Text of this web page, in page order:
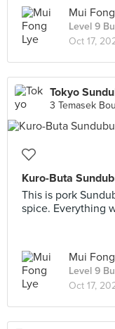
Mui
Level 9
Oct 17,
Tokyo
3 Temasek
Kuro-Buta
This is pork
spice. Everything
Mui
Level 9
Oct 17,